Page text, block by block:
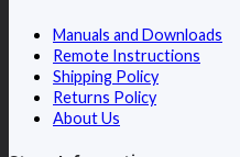
Manuals and Downloads
Remote Instructions
Shipping Policy
Returns Policy
About Us